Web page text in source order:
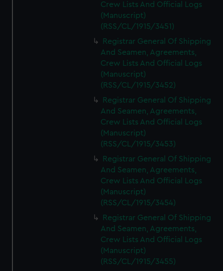
Crew Lists And Official Logs
(Manuscript)
(RSS/CL/1915/3451)
Registrar General Of Shipping
And Seamen, Agreements,
Crew Lists And Official Logs
(Manuscript)
(RSS/CL/1915/3452)
Registrar General Of Shipping
And Seamen, Agreements,
Crew Lists And Official Logs
(Manuscript)
(RSS/CL/1915/3453)
Registrar General Of Shipping
And Seamen, Agreements,
Crew Lists And Official Logs
(Manuscript)
(RSS/CL/1915/3454)
Registrar General Of Shipping
And Seamen, Agreements,
Crew Lists And Official Logs
(Manuscript)
(RSS/CL/1915/3455)